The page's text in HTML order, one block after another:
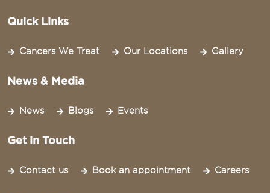
Quick Links
Cancers We Treat Our Locations Gallery
News & Media
News Blogs Events
Get in Touch
Contact us Book an appointment Careers